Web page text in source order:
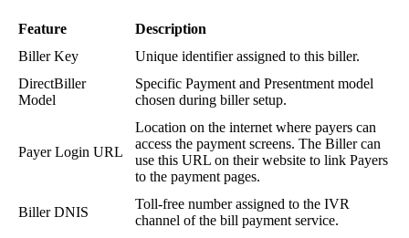
Feature
Description
Biller Key Unique identifier assigned to this biller.
DirectBiller
Model
Specific Payment and Presentment model
chosen during biller setup.
Payer Login URL
Location on the internet where payers can
access the payment screens. The Biller can
use this URL on their website to link Payers
to the payment pages.
Biller DNIS
Toll-free number assigned to the IVR
channel of the bill payment service.